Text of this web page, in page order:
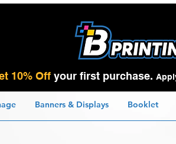
10% Off your first purchase.
Banners & Displays Booklet